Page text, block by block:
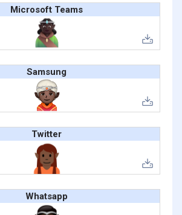
Microsoft Teams
Samsung
Twitter
Whatsapp